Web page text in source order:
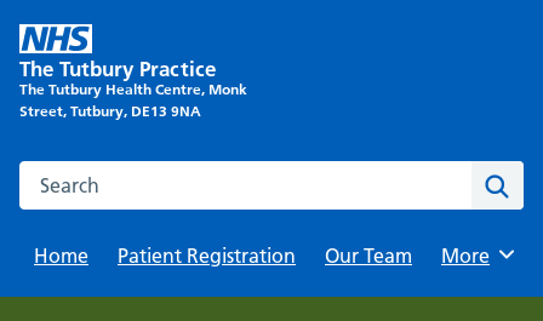
content
The Tutbury Practice
The Tutbury Health Centre, Monk
Street, Tutbury, DE13 9NA
Search this website
Home
Patient Registration Our Team Browse
More